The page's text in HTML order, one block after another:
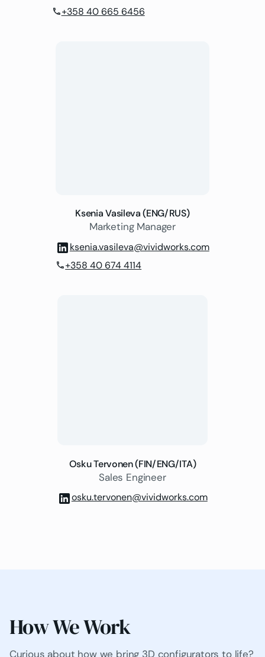
phone+358 40 665 6456
Ksenia Vasileva (ENG/RUS)
Marketing Manager
ksenia.vasileva@vividworks.com
phone+358 40 674 4114
Osku Tervonen (FIN/ENG/ITA)
Sales Engineer
osku.tervonen@vividworks.com
How We Work
Curious about how we bring 3D configurators to life?